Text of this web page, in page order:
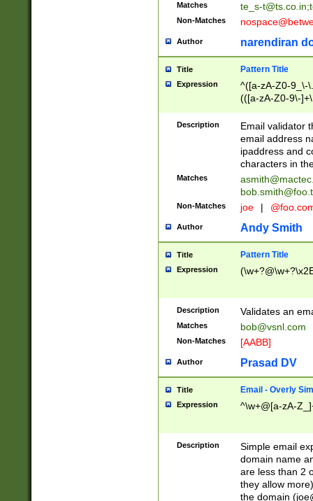
Matches te_s-t@ts.co.in;
Non-Matches
Author narendiran
Title Pattern Title
Expression
^([a-zA-Z0-9_\-
(([a-zA-Z0-9\-
Description
Email validator
email address
ipaddress and
characters in
Matches
Non-Matches joe |
Author Andy Smith
Title Pattern Title
Expression
Description Validates an
Matches bob@vsnl.com
Non-Matches [AABB]
Author Prasad DV
Title Email - Overly
Expression ^\w+@[a-zA-
Description
Simple email
domain name
are less than 2
they allow
the domain (